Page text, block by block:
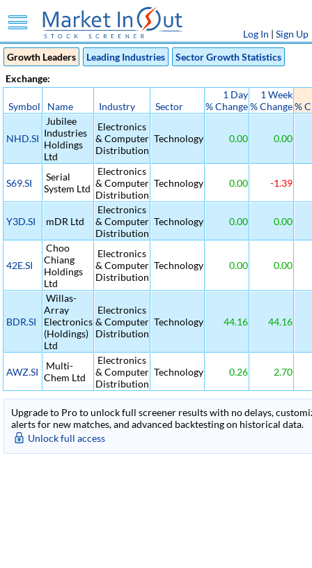
Log In | Sign Up
Growth Leaders
Leading Industries
Sector Growth Statistics
Exchange:
Symbol Name Industry Sector
1 Day
% Change
1 Week
% Change%
NHD.SI
Jubilee
Industries
Holdings
Ltd
Electronics
& Computer
Distribution
Technology 0.00 0.00
S69.SI
Serial
System Ltd
Electronics
& Computer
Distribution
Technology 0.00 -1.39
Y3D.SI mDR Ltd
Electronics
& Computer
Distribution
Technology 0.00 0.00
42E.SI
Choo
Chiang
Holdings
Ltd
Electronics
& Computer
Distribution
Technology 0.00 0.00
BDR.SI
Willas-
Array
Electronics
(Holdings)
Ltd
Electronics
& Computer
Distribution
Technology 44.16 44.16
AWZ.SI
Multi-
Chem Ltd
Electronics
& Computer
Distribution
Technology 0.26 2.70
Upgrade to Pro to unlock full screener results with no delays,
alerts for new matches, and advanced backtesting on historical data.
Unlock full access